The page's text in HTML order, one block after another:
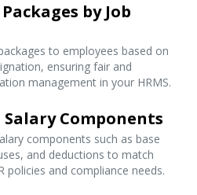
by Job
to employees based on
ensuring fair and
management in your HRMS.
Components
components such as base
and deductions to match
policies and compliance needs.